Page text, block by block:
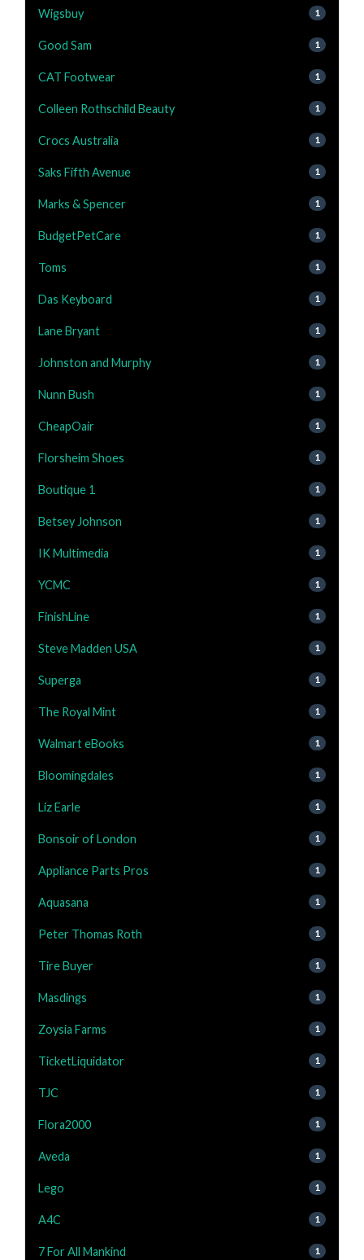
Wigsbuy 1
Good Sam 1
CAT Footwear 1
Colleen Rothschild Beauty 1
Crocs Australia 1
Saks Fifth Avenue 1
Marks & Spencer 1
BudgetPetCare 1
Toms 1
Das Keyboard 1
Lane Bryant 1
Johnston and Murphy 1
Nunn Bush 1
CheapOair 1
Florsheim Shoes 1
Boutique 1 1
Betsey Johnson 1
IK Multimedia 1
YCMC 1
FinishLine 1
Steve Madden USA 1
Superga 1
The Royal Mint 1
Walmart eBooks 1
Bloomingdales 1
Liz Earle 1
Bonsoir of London 1
Appliance Parts Pros 1
Aquasana 1
Peter Thomas Roth 1
Tire Buyer 1
Masdings 1
Zoysia Farms 1
TicketLiquidator 1
TJC 1
Flora2000 1
Aveda 1
Lego 1
A4C 1
7 For All Mankind 1